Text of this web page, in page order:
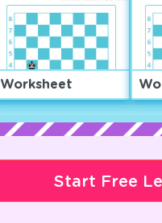
Worksheet
Start Free